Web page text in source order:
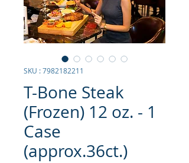
SKU : 7982182211
T-Bone Steak
(Frozen) 12 oz. - 1
Case
(approx.36ct.)